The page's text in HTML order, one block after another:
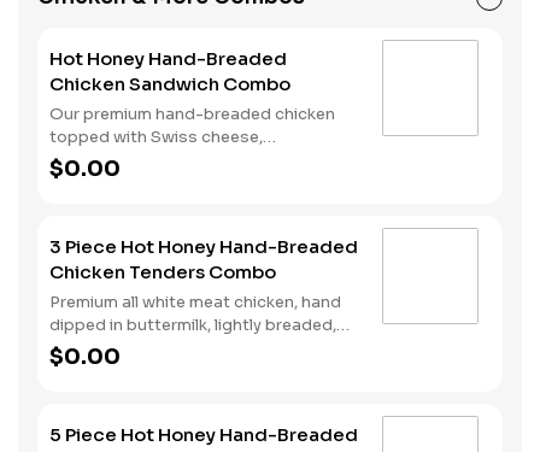
Hot Honey Hand-Breaded
Chicken Sandwich Combo
Our premium hand-breaded chicken
topped with Swiss cheese,
cherrywood smoked bacon, and sweet
and spicy hot honey served on a
$0.00
3 Piece Hot Honey Hand-Breaded
Chicken Tenders Combo
Premium all white meat chicken, hand
dipped in buttermilk, lightly breaded,
fried to a golden brown and drizzled
with sweet and spicy hot honey.
$0.00
5 Piece Hot Honey Hand-Breaded